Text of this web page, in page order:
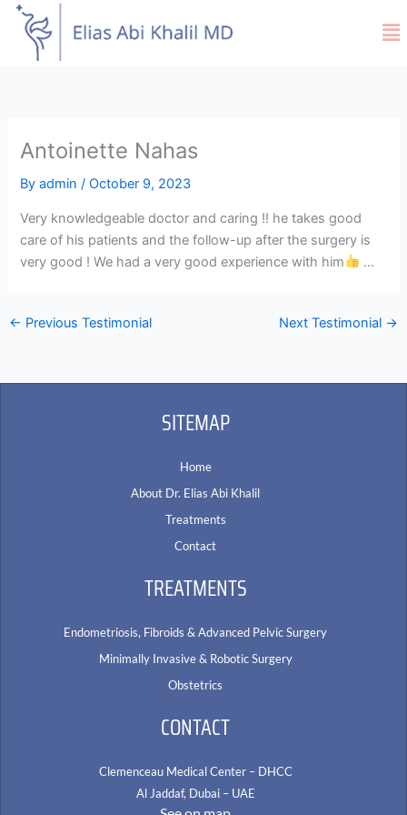
Skip
content
Antoinette Nahas
Byadmin/October 9, 2023
Very knowledgeable doctor and caring !! he takes good
care of his patients and the follow-up after the surgery is
very good ! We had a very good experience with him
…
← Previous Testimonial Next Testimonial →
SITEMAP
Home
About Dr. Elias Abi Khalil
Treatments
Contact
TREATMENTS
Endometriosis, Fibroids & Advanced Pelvic Surgery
Minimally Invasive & Robotic Surgery
Obstetrics
CONTACT
Clemenceau Medical Center – DHCC
Al Jaddaf, Dubai – UAE